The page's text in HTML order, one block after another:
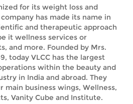
for its weight loss and
has made its name in
and therapeutic approach
it wellness services or
and more. Founded by Mrs.
today VLCC has the largest
within the beauty and
in India and abroad. They
main business wings, Wellness,
Vanity Cube and Institute.